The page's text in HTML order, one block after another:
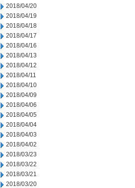
2018/04/20
2018/04/19
2018/04/18
2018/04/17
2018/04/16
2018/04/13
2018/04/12
2018/04/11
2018/04/10
2018/04/09
2018/04/06
2018/04/05
2018/04/04
2018/04/03
2018/04/02
2018/03/23
2018/03/22
2018/03/21
2018/03/20